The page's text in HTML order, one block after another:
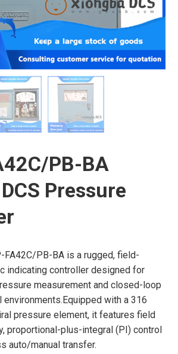
PB-BA
Pressure
FA42C/PB-BA is a rugged, field-
indicating controller designed for
measurement and closed-loop
with a 316
pressure element, it features field
proportional-plus-integral (PI) control
auto/manual transfer.